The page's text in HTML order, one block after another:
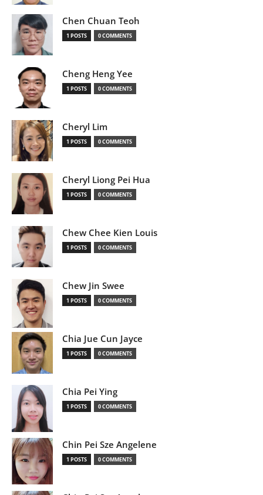
Chen Chuan Teoh
1 POSTS 0 COMMENTS
Cheng Heng Yee
1 POSTS 0 COMMENTS
Cheryl Lim
1 POSTS 0 COMMENTS
Cheryl Liong Pei Hua
1 POSTS 0 COMMENTS
Chew Chee Kien Louis
1 POSTS 0 COMMENTS
Chew Jin Swee
1 POSTS 0 COMMENTS
Chia Jue Cun Jayce
1 POSTS 0 COMMENTS
Chia Pei Ying
1 POSTS 0 COMMENTS
Chin Pei Sze Angelene
1 POSTS 0 COMMENTS